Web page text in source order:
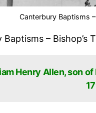
Canterbury Baptisms
Baptisms – Bishop’s
Henry Allen, son of